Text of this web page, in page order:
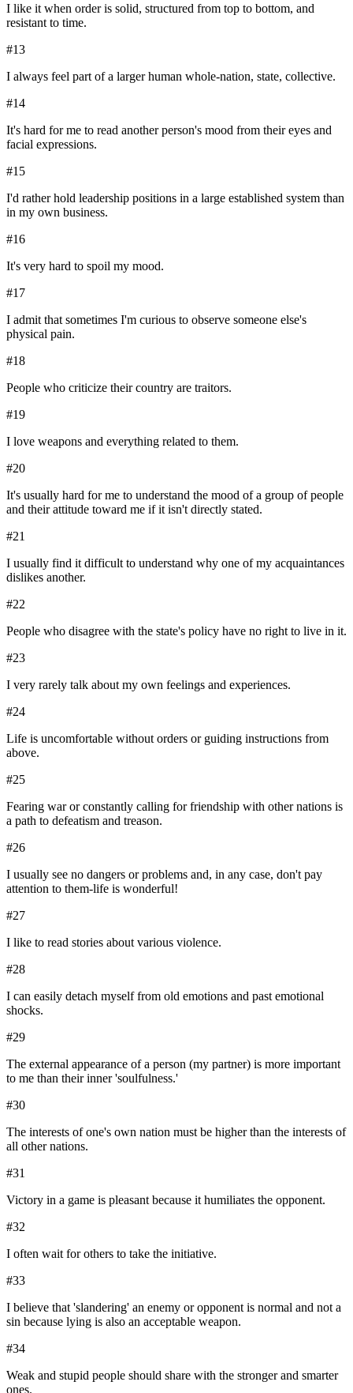
I like it when order is solid, structured from top to bottom, and
resistant to time.
#13
I always feel part of a larger human whole-nation, state, collective.
#14
It's hard for me to read another person's mood from their eyes and
facial expressions.
#15
I'd rather hold leadership positions in a large established system than
in my own business.
#16
It's very hard to spoil my mood.
#17
I admit that sometimes I'm curious to observe someone else's
physical pain.
#18
People who criticize their country are traitors.
#19
I love weapons and everything related to them.
#20
It's usually hard for me to understand the mood of a group of people
and their attitude toward me if it isn't directly stated.
#21
I usually find it difficult to understand why one of my acquaintances
dislikes another.
#22
People who disagree with the state's policy have no right to live in it.
#23
I very rarely talk about my own feelings and experiences.
#24
Life is uncomfortable without orders or guiding instructions from
above.
#25
Fearing war or constantly calling for friendship with other nations is
a path to defeatism and treason.
#26
I usually see no dangers or problems and, in any case, don't pay
attention to them-life is wonderful!
#27
I like to read stories about various violence.
#28
I can easily detach myself from old emotions and past emotional
shocks.
#29
The external appearance of a person (my partner) is more important
to me than their inner 'soulfulness.'
#30
The interests of one's own nation must be higher than the interests of
all other nations.
#31
Victory in a game is pleasant because it humiliates the opponent.
#32
I often wait for others to take the initiative.
#33
I believe that 'slandering' an enemy or opponent is normal and not a
sin because lying is also an acceptable weapon.
#34
Weak and stupid people should share with the stronger and smarter
ones.